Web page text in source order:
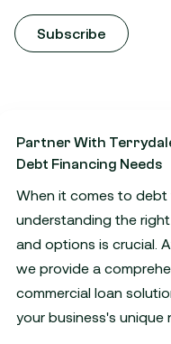
Subscribe
Partner With
Debt Financing Needs
When it comes to debt
understanding the right
and options is crucial.
we provide a
commercial loan
your business's unique